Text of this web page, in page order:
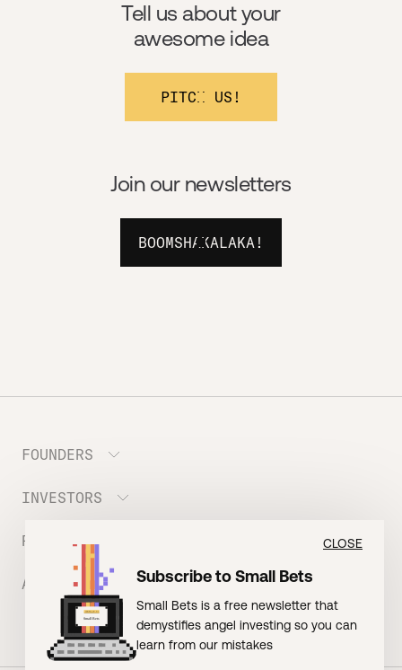
Join our newsletters
BOOMSHAKALAKA!
Tell us about your
awesome idea
PITCH US!
FOUNDERS
Meet the Portfolio
Prepare your Hustle Fund Pitch
Founder FAQ
EVENT: Founder Friends
EVENT: Batter Up!
INVESTORS
Join Angel Squad
RESOURCES
BLOG: The Founder Playbook (Founders)
BLOG: Small Bets (Investors)
Raising Millions
ABOUT US
Meet our Nerdy Team
Hustle Drip (Merch)
TERMS OF USE
CLOSE
Subscribe to Small Bets
Small Bets is a free newsletter that
demystifies angel investing so you can
learn from our mistakes